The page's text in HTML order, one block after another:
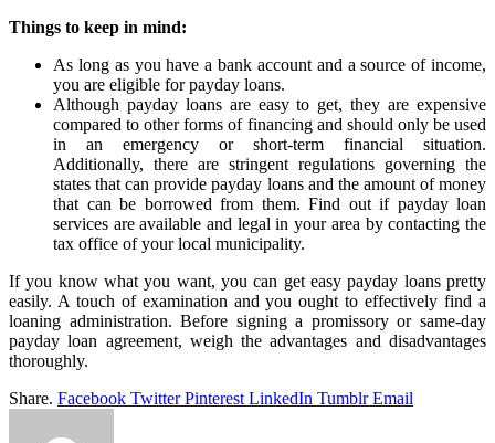
Things to keep in mind:
As long as you have a bank account and a source of income,
you are eligible for payday loans.
Although payday loans are easy to get, they are expensive
compared to other forms of financing and should only be used
in an emergency or short-term financial situation.
Additionally, there are stringent regulations governing the
states that can provide payday loans and the amount of money
that can be borrowed from them. Find out if payday loan
services are available and legal in your area by contacting the
tax office of your local municipality.
If you know what you want, you can get easy payday loans pretty
easily. A touch of examination and you ought to effectively find a
loaning administration. Before signing a promissory or same-day
payday loan agreement, weigh the advantages and disadvantages
thoroughly.
Share. Facebook Twitter Pinterest LinkedIn Tumblr Email